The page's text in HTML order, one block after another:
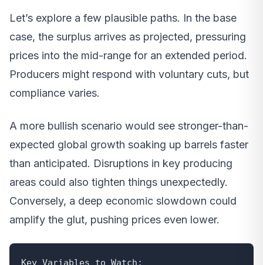
Let’s explore a few plausible paths. In the base
case, the surplus arrives as projected, pressuring
prices into the mid-range for an extended period.
Producers might respond with voluntary cuts, but
compliance varies.
A more bullish scenario would see stronger-than-
expected global growth soaking up barrels faster
than anticipated. Disruptions in key producing
areas could also tighten things unexpectedly.
Conversely, a deep economic slowdown could
amplify the glut, pushing prices even lower.
Key Variables to Watch: